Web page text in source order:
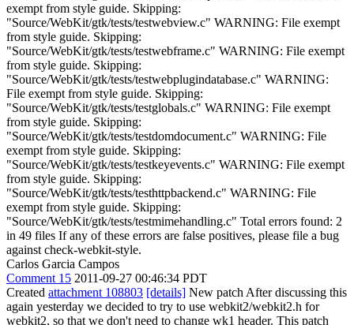
exempt from style guide. Skipping:
"Source/WebKit/gtk/tests/testwebview.c" WARNING: File exempt
from style guide. Skipping:
"Source/WebKit/gtk/tests/testwebframe.c" WARNING: File exempt
from style guide. Skipping:
"Source/WebKit/gtk/tests/testwebplugindatabase.c" WARNING:
File exempt from style guide. Skipping:
"Source/WebKit/gtk/tests/testglobals.c" WARNING: File exempt
from style guide. Skipping:
"Source/WebKit/gtk/tests/testdomdocument.c" WARNING: File
exempt from style guide. Skipping:
"Source/WebKit/gtk/tests/testkeyevents.c" WARNING: File exempt
from style guide. Skipping:
"Source/WebKit/gtk/tests/testhttpbackend.c" WARNING: File
exempt from style guide. Skipping:
"Source/WebKit/gtk/tests/testmimehandling.c" Total errors found: 2
in 49 files If any of these errors are false positives, please file a bug
against check-webkit-style.
Carlos Garcia Campos
Comment 15 2011-09-27 00:46:34 PDT
Created attachment 108803 [details] New patch After discussing this
again yesterday we decided to try to use webkit2/webkit2.h for
webkit2, so that we don't need to change wk1 header. This patch